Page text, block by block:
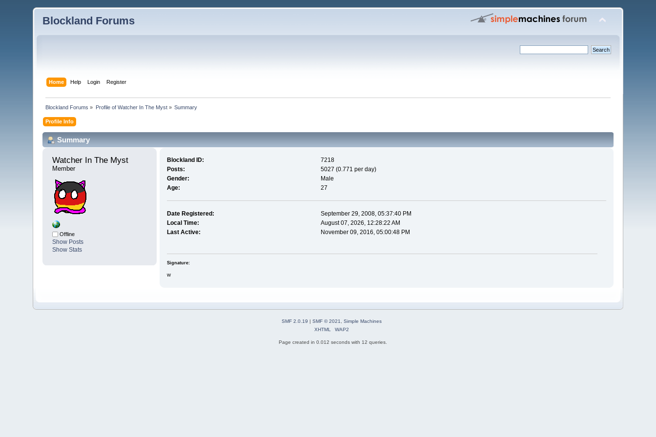
Blockland Forums
Home Help Login Register
Blockland Forums » Profile of Watcher In The Myst» Summary
Profile Info
Summary
Watcher In The Myst
Member
Offline
Show Posts
Show Stats
Blockland ID:
7218
Posts:
5027 (0.771 per day)
Gender:
Male
Age:
27
Date Registered:
September 29, 2008, 05:37:40 PM
Local Time:
August 07, 2026, 12:28:22 AM
Last Active:
November 09, 2016, 05:00:48 PM
Signature:
w
SMF 2.0.19 | SMF © 2021
Simple Machines
XHTML
WAP2
Page created in 0.012 seconds with 12 queries.